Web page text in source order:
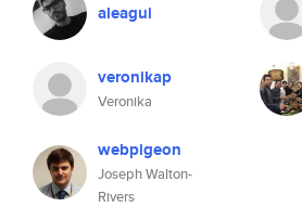
aleagui
veronikap
Veronika
webpigeon
Joseph Walton-
Rivers